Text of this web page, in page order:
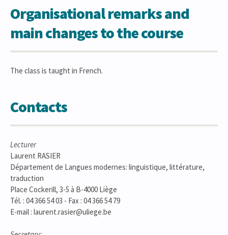
Organisational remarks and
main changes to the course
The class is taught in French.
Contacts
Lecturer
Laurent RASIER
Département de Langues modernes: linguistique, littérature,
traduction
Place Cockerill, 3-5 à B-4000 Liège
Tél. : 04 366 54 03 - Fax : 04 366 54 79
E-mail : laurent.rasier@uliege.be